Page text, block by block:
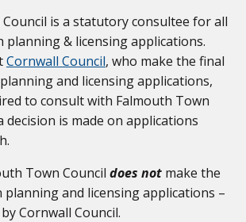
is a statutory consultee for all
planning & licensing applications.
Cornwall Council, who make the final
and licensing applications,
to consult with Falmouth Town
decision is made on applications
Town Council does not make the
planning and licensing applications –
Cornwall Council.